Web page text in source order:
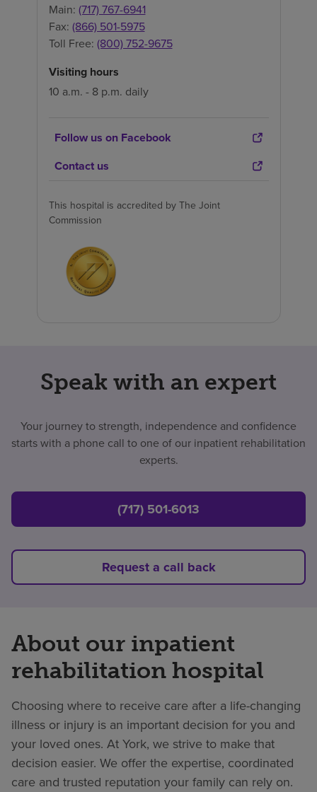
Main: (717) 767-6941
Fax: (866) 501-5975
Toll Free: (800) 752-9675
Visiting hours
10 a.m. - 8 p.m. daily
Follow us on Facebook
Contact us
This hospital is accredited by The Joint
Commission
Speak with an expert
Your journey to strength, independence and confidence
starts with a phone call to one of our inpatient rehabilitation
experts.
(717) 501-6013
Request a call back
About our inpatient
rehabilitation hospital
Choosing where to receive care after a life-changing
illness or injury is an important decision for you and
your loved ones. At York, we strive to make that
decision easier. We offer the expertise, coordinated
care and trusted reputation your family can rely on.